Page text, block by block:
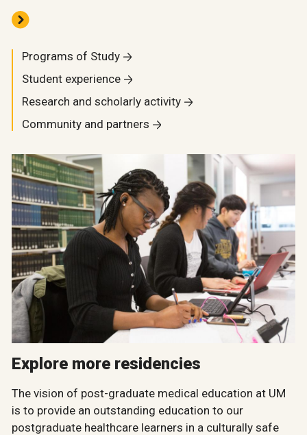
Programs of Study
Student experience
Research and scholarly activity
Community and partners
Explore more residencies
The vision of post-graduate medical education at UM
is to provide an outstanding education to our
postgraduate healthcare learners in a culturally safe